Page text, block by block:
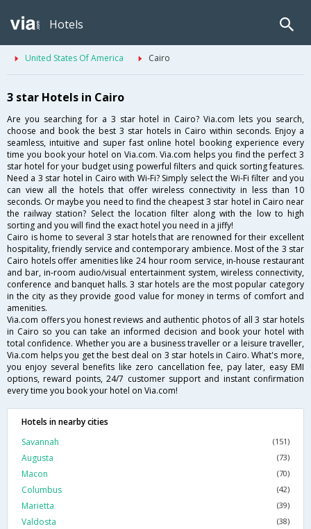
Hotels
United States Of America Cairo
3 star Hotels in Cairo
Are you searching for a 3 star hotel in Cairo? Via.com lets you search,
choose and book the best 3 star hotels in Cairo within seconds. Enjoy a
seamless, intuitive and super fast online hotel booking experience every
time you book your hotel on Via.com. Via.com helps you find the perfect 3
star hotel for your budget using powerful filters and quick sorting features.
Need a 3 star hotel in Cairo with Wi-Fi? Simply select the Wi-Fi filter and you
can view all the hotels that offer wireless connectivity in less than 10
seconds. Or maybe you need to find the cheapest 3 star hotel in Cairo near
the railway station? Select the location filter along with the low to high
sorting and you will find the exact hotel you need in a jiffy!
Cairo is home to several 3 star hotels that are renowned for their excellent
hospitality, friendly service and contemporary ambience. Most of the 3 star
Cairo hotels offer amenities like 24 hour room service, in-house restaurant
and bar, in-room audio/visual entertainment system, wireless connectivity,
conference and banquet halls. 3 star hotels are the most popular category
in the city as they provide good value for money in terms of comfort and
amenities.
Via.com offers you honest reviews and authentic photos of all 3 star hotels
in Cairo so you can take an informed decision and book your hotel with
total confidence. Whether you are a business traveller or a leisure traveller,
Via.com helps you get the best deal on 3 star hotels in Cairo. What's more,
you enjoy several benefits like zero cancellation fee, pay later, easy EMI
options, reward points, 24/7 customer support and instant confirmation
every time you book your hotel on Via.com!
Hotels in nearby cities
Savannah
(151)
Augusta (73)
Macon (70)
Columbus (42)
Marietta (39)
Valdosta (38)